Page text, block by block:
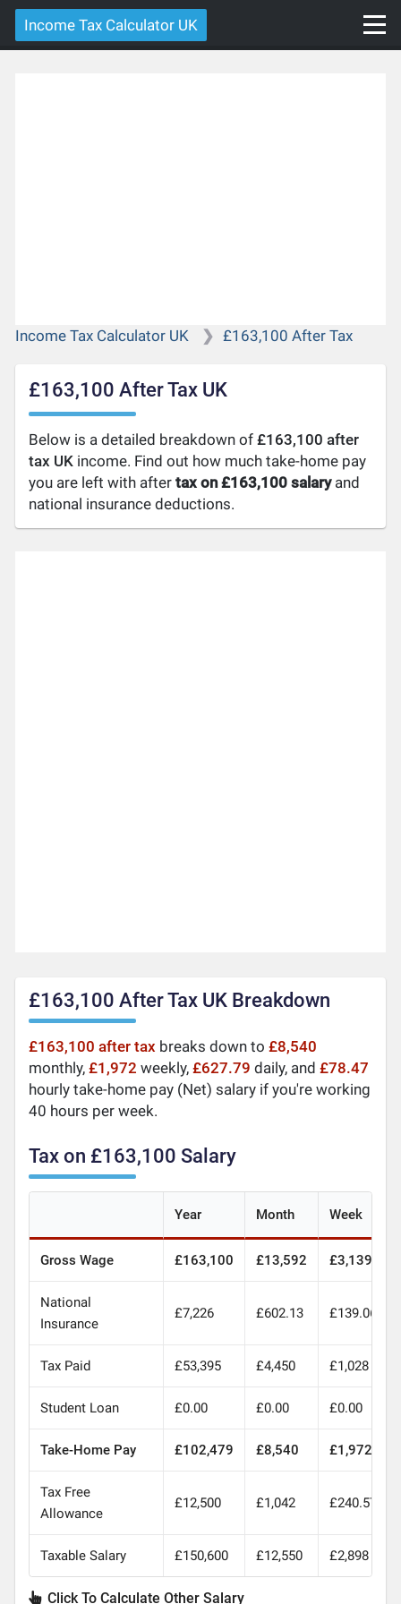
Income Tax Calculator UK
Income Tax Calculator UK £163,100 After Tax
£163,100 After Tax UK
Below is a detailed breakdown of£163,100 after
tax UK income. Find out how much take-home pay
you are left with aftertax on £163,100 salaryand
national insurance deductions.
£163,100 After Tax UK Breakdown
£163,100 after tax breaks down to£8,540
monthly,£1,972 weekly,£627.79 daily, and£78.47
hourly take-home pay (Net) salary if you're working
40 hours per week.
Tax on £163,100 Salary
Year Month Week
Gross Wage £163,100 £13,592 £3,139
National
Insurance
£7,226 £602.13 £139.06
Tax Paid £53,395 £4,450 £1,028
Student Loan £0.00 £0.00 £0.00
Take-Home Pay £102,479 £8,540 £1,972
Tax Free
Allowance
£12,500 £1,042 £240.57
Taxable Salary £150,600 £12,550 £2,898
Click To Calculate Other Salary